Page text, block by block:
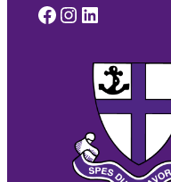
Facebook Instagram LinkedIn